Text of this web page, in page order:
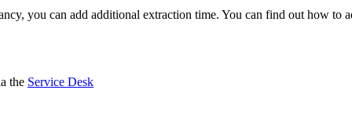
you can add additional extraction time. You can find out how to
the Service Desk